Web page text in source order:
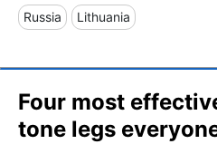
Russia Lithuania
Four most
tone legs